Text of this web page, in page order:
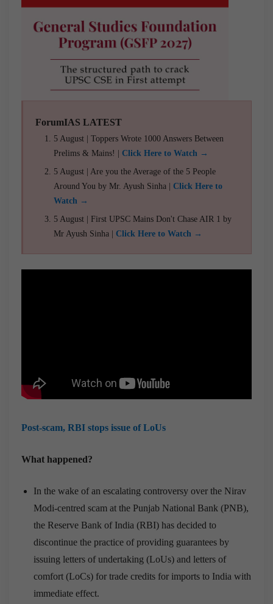
ForumIAS LATEST
5 August | Toppers Wrote 1000 Answers Between
Prelims & Mains! | Click Here to Watch →
5 August | Are you the Average of the 5 People
Around You by Mr. Ayush Sinha | Click Here to
Watch →
5 August | First UPSC Mains Don't Chase AIR 1 by
Mr Ayush Sinha | Click Here to Watch →
Post-scam, RBI stops issue of LoUs
What happened?
In the wake of an escalating controversy over the Nirav
Modi-centred scam at the Punjab National Bank (PNB),
the Reserve Bank of India (RBI) has decided to
discontinue the practice of providing guarantees by
issuing letters of undertaking (LoUs) and letters of
comfort (LoCs) for trade credits for imports to India with
immediate effect.